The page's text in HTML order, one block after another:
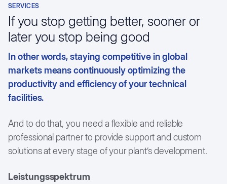
Textile Industry
Customer testimonials
SERVICES
If you stop getting better, sooner or
later you stop being good
In other words, staying competitive in global
markets means continuously optimizing the
productivity and efficiency of your technical
facilities.
And to do that, you need a flexible and reliable
professional partner to provide support and custom
solutions at every stage of your plant’s development.
Leistungsspektrum